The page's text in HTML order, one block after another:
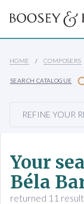
HOME COMPOSERS
SEARCH CATALOGUE
REFINE YOUR
Your
Béla
returned 11